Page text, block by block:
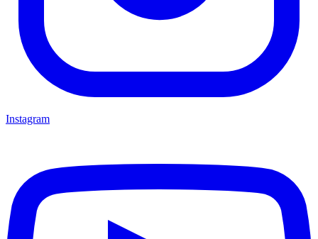
Instagram